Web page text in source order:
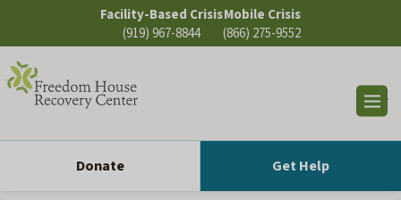
content
Facility-Based Crisis
(919) 967-8844
Mobile Crisis
(866) 275-9552
Donate
Get Help